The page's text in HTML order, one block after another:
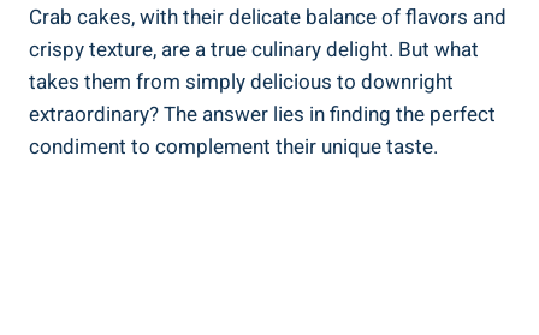
Crab cakes, with their delicate balance of flavors and
crispy texture, are a true culinary delight. But what
takes them from simply delicious to downright
extraordinary? The answer lies in finding the perfect
condiment to complement their unique taste.